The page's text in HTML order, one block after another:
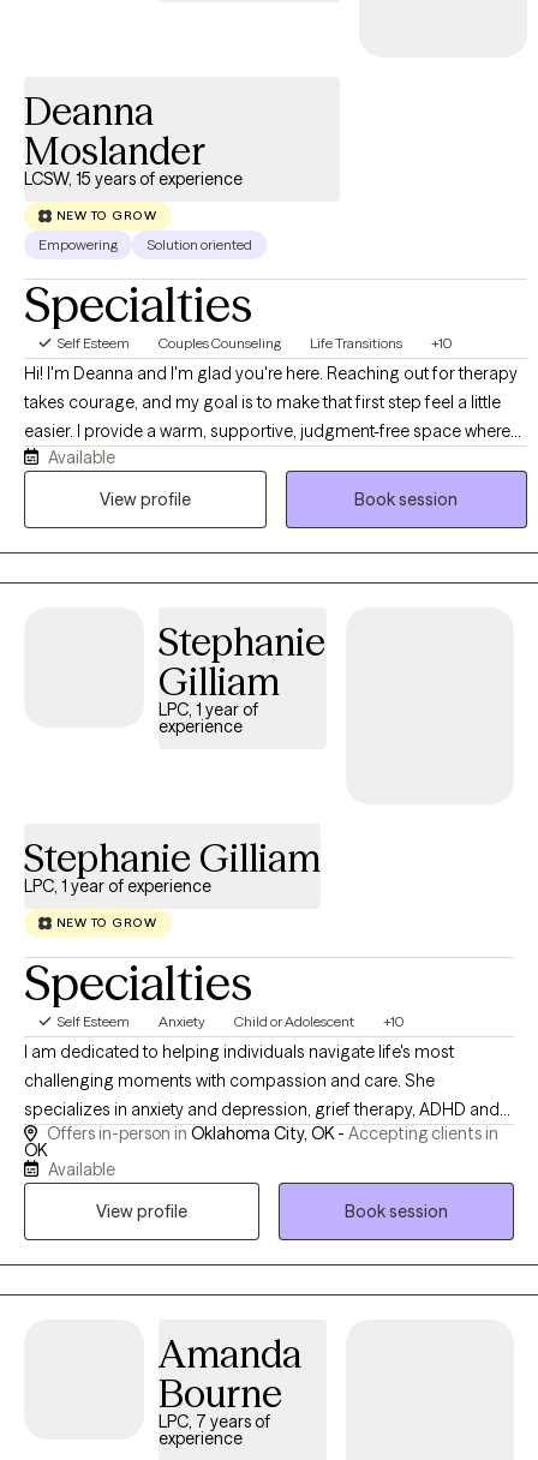
Deanna
Moslander
LCSW, 15 years of experience
NEW TO GROW
Empowering Solution oriented
Specialties
Self Esteem Couples Counseling Life Transitions +10
Hi! I'm Deanna and I'm glad you're here. Reaching out for therapy
takes courage, and my goal is to make that first step feel a little
easier. I provide a warm, supportive, judgment-free space where
we'll work together to help you manage life's challenges, build on
your strengths, and create meaningful, lasting change. I believe
journey, I'd be honored to help you take the next step.
Available
View profile
Book session
Stephanie
Gilliam
LPC, 1 year of
experience
Stephanie Gilliam
LPC, 1 year of experience
NEW TO GROW
Specialties
Self Esteem Anxiety Child or Adolescent +10
I am dedicated to helping individuals navigate life's most
challenging moments with compassion and care. She
specializes in anxiety and depression, grief therapy, ADHD and
behavior interventions, and provides meaningful support for
caregivers and families navigating the unique emotional
weight of everyday stress, processing loss, or seeking tools to
Offers in-person in Oklahoma City, OK - Accepting clients in
OK
Available
View profile
Book session
Amanda
Bourne
LPC, 7 years of
experience